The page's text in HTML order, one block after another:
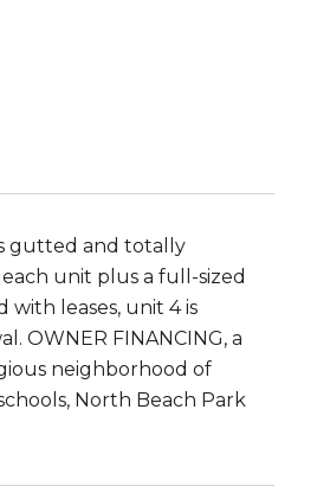
gutted and totally
unit plus a full-sized
with leases, unit 4 is
OWNER FINANCING, a
neighborhood of
North Beach Park